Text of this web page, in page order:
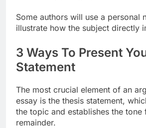
Some authors will use a personal
illustrate how the subject directly
3 Ways To Present
Statement
The most crucial element of an
essay is the thesis statement,
the topic and establishes the tone
remainder.